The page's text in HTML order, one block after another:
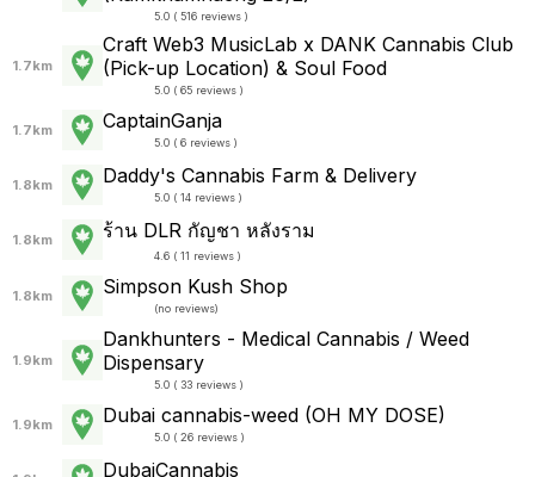
5.0 ( 516 reviews )
1.7km
Craft Web3 MusicLab x DANK Cannabis Club
(Pick-up Location) & Soul Food
5.0 ( 65 reviews )
1.7km CaptainGanja
5.0 ( 6 reviews )
1.8km Daddy's Cannabis Farm & Delivery
5.0 ( 14 reviews )
1.8km ร้าน DLR กัญชา หลังราม
4.6 ( 11 reviews )
1.8km Simpson Kush Shop
(no reviews)
1.9km
Dankhunters - Medical Cannabis / Weed
Dispensary
5.0 ( 33 reviews )
1.9km Dubai cannabis-weed (OH MY DOSE)
5.0 ( 26 reviews )
DubaiCannabis